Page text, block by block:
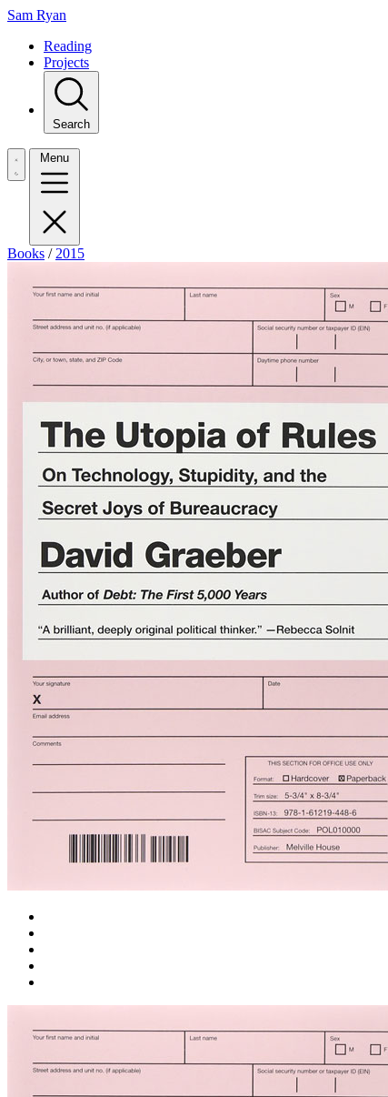
Sam Ryan
Reading
Projects
Search
Menu
Books / 2015